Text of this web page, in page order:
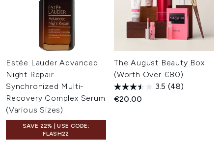
Estée Lauder Advanced
Night Repair
Synchronized Multi-
Recovery Complex Serum
(Various Sizes)
SAVE 22% | USE CODE:
FLASH22
The August Beauty Box
(Worth Over €80)
3.5 (48)
€20.00